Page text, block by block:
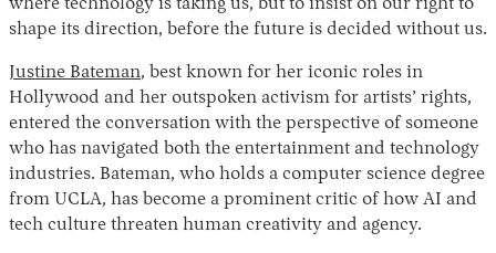
where technology is taking us, but to insist on our right to
shape its direction, before the future is decided without us.
Justine Bateman, best known for her iconic roles in
Hollywood and her outspoken activism for artists’ rights,
entered the conversation with the perspective of someone
who has navigated both the entertainment and technology
industries. Bateman, who holds a computer science degree
from UCLA, has become a prominent critic of how AI and
tech culture threaten human creativity and agency.